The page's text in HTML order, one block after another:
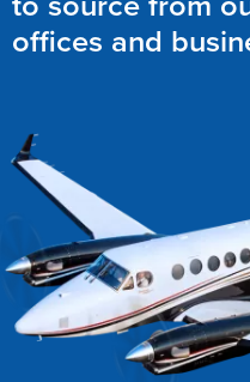
offices and